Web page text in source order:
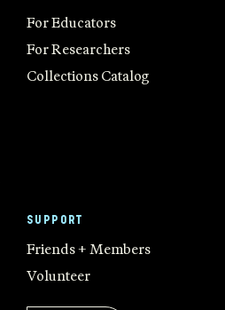
For Educators
For Researchers
Collections Catalog
SUPPORT
Friends + Members
Volunteer